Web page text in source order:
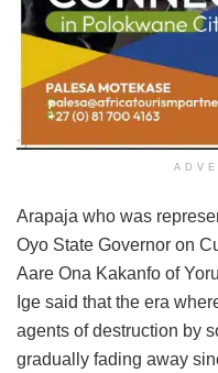
Arapaja who was
Oyo State Governor on
Aare Ona Kakanfo of
Ige said that the era
agents of destruction by
gradually fading away